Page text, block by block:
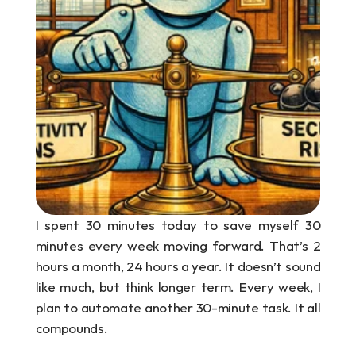
I spent 30 minutes today to save myself 30
minutes every week moving forward. That’s 2
hours a month, 24 hours a year. It doesn’t sound
like much, but think longer term. Every week, I
plan to automate another 30-minute task. It all
compounds.